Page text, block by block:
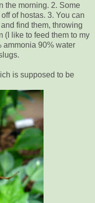
the morning. 2. Some
of hostas. 3. You can
find them, throwing
(I like to feed them to my
ammonia 90% water
is supposed to be